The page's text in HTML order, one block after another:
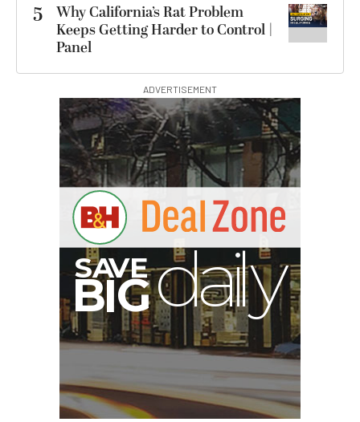
5
Why California’s Rat Problem
Keeps Getting Harder to Control |
Panel
ADVERTISEMENT
S
BIG